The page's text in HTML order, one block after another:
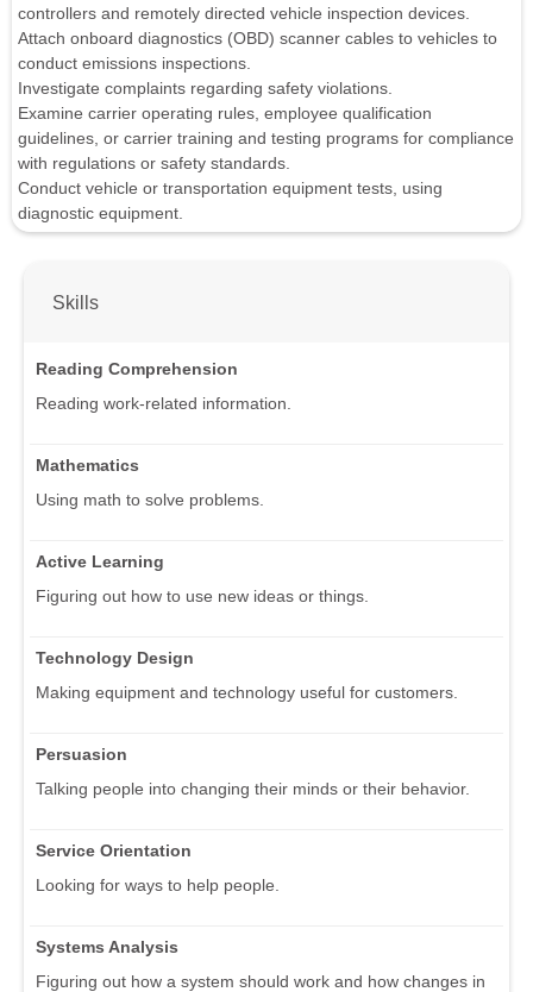
controllers and remotely directed vehicle inspection devices.
Attach onboard diagnostics (OBD) scanner cables to vehicles to
conduct emissions inspections.
Investigate complaints regarding safety violations.
Examine carrier operating rules, employee qualification
guidelines, or carrier training and testing programs for compliance
with regulations or safety standards.
Conduct vehicle or transportation equipment tests, using
diagnostic equipment.
Skills
Reading Comprehension
Reading work-related information.
Mathematics
Using math to solve problems.
Active Learning
Figuring out how to use new ideas or things.
Technology Design
Making equipment and technology useful for customers.
Persuasion
Talking people into changing their minds or their behavior.
Service Orientation
Looking for ways to help people.
Systems Analysis
Figuring out how a system should work and how changes in